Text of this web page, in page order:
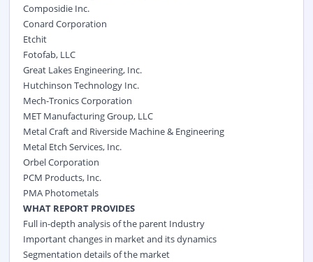
Composidie Inc.
Conard Corporation
Etchit
Fotofab, LLC
Great Lakes Engineering, Inc.
Hutchinson Technology Inc.
Mech-Tronics Corporation
MET Manufacturing Group, LLC
Metal Craft and Riverside Machine & Engineering
Metal Etch Services, Inc.
Orbel Corporation
PCM Products, Inc.
PMA Photometals
WHAT REPORT PROVIDES
Full in-depth analysis of the parent Industry
Important changes in market and its dynamics
Segmentation details of the market